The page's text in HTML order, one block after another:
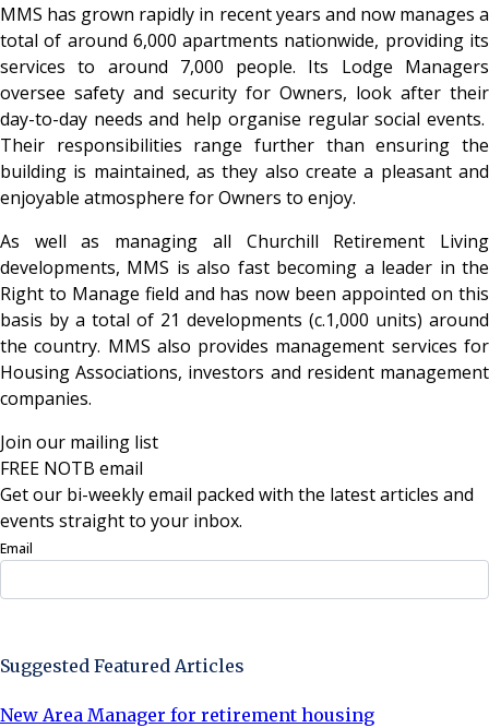
MMS has grown rapidly in recent years and now manages a
total of around 6,000 apartments nationwide, providing its
services to around 7,000 people. Its Lodge Managers
oversee safety and security for Owners, look after their
day-to-day needs and help organise regular social events.
Their responsibilities range further than ensuring the
building is maintained, as they also create a pleasant and
enjoyable atmosphere for Owners to enjoy.
As well as managing all Churchill Retirement Living
developments, MMS is also fast becoming a leader in the
Right to Manage field and has now been appointed on this
basis by a total of 21 developments (c.1,000 units) around
the country. MMS also provides management services for
Housing Associations, investors and resident management
companies.
Join our mailing list
FREE NOTB email
Get our bi-weekly email packed with the latest articles and
events straight to your inbox.
Email
Suggested Featured Articles
New Area Manager for retirement housing